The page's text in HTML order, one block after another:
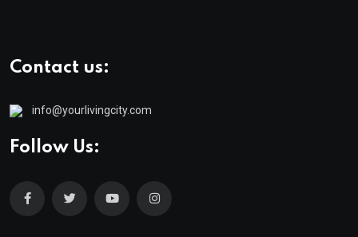
Contact us:
info@yourlivingcity.com
Follow Us: